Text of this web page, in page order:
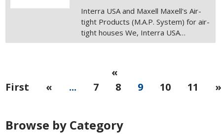
Interra USA and Maxell Maxell's Air-
tight Products (M.A.P. System) for air-
tight houses We, Interra USA…
«
First
« ... 7 8 9 10 11
Browse by Category